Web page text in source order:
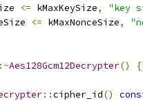
<= kMaxKeySize,
"key
<= kMaxNonceSize,
Aes128Gcm12Decrypter()
::cipher_id()